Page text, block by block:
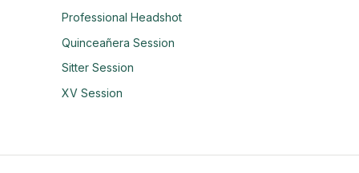
Professional Headshot
Quinceañera Session
Sitter Session
XV Session